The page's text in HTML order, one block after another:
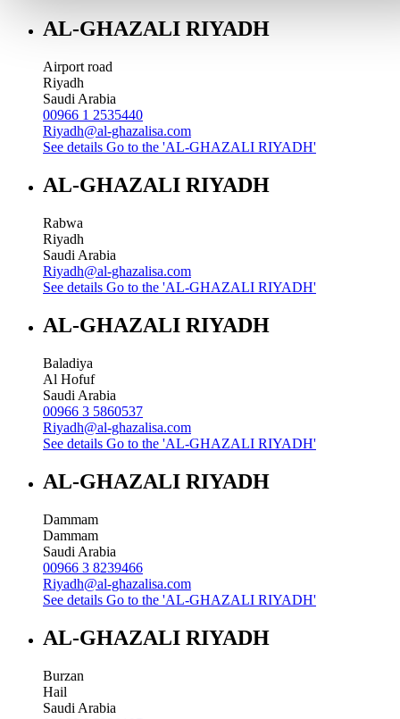
AL-GHAZALI RIYADH
Airport road
Riyadh
Saudi Arabia
00966 1 2535440
Riyadh@al-ghazalisa.com
See details Go to the 'AL-GHAZALI RIYADH'
AL-GHAZALI RIYADH
Rabwa
Riyadh
Saudi Arabia
Riyadh@al-ghazalisa.com
See details Go to the 'AL-GHAZALI RIYADH'
AL-GHAZALI RIYADH
Baladiya
Al Hofuf
Saudi Arabia
00966 3 5860537
Riyadh@al-ghazalisa.com
See details Go to the 'AL-GHAZALI RIYADH'
AL-GHAZALI RIYADH
Dammam
Dammam
Saudi Arabia
00966 3 8239466
Riyadh@al-ghazalisa.com
See details Go to the 'AL-GHAZALI RIYADH'
AL-GHAZALI RIYADH
Burzan
Hail
Saudi Arabia